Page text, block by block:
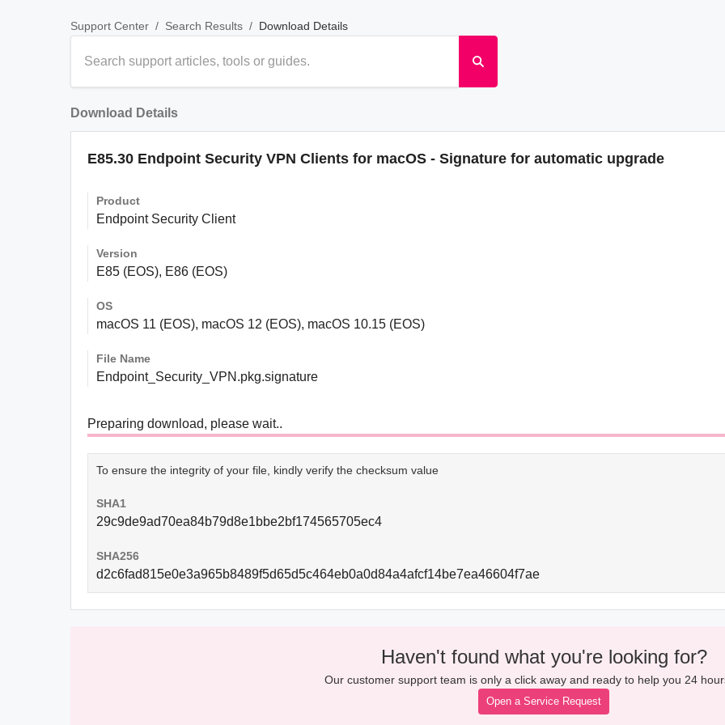
Support Center / Search Results / Download Details
Download Details
E85.30 Endpoint Security VPN Clients for macOS - Signature for automatic upgrade
Product
Endpoint Security Client
Version
E85 (EOS), E86 (EOS)
OS
macOS 11 (EOS), macOS 12 (EOS), macOS 10.15 (EOS)
File Name
Endpoint_Security_VPN.pkg.signature
Preparing download, please wait..
To ensure the integrity of your file, kindly verify the checksum value
SHA1
29c9de9ad70ea84b79d8e1bbe2bf174565705ec4
SHA256
d2c6fad815e0e3a965b8489f5d65d5c464eb0a0d84a4afcf14be7ea46604f7ae
Haven't found what you're looking for?
Our customer support team is only a click away and ready to help you 24
Open a Service Request